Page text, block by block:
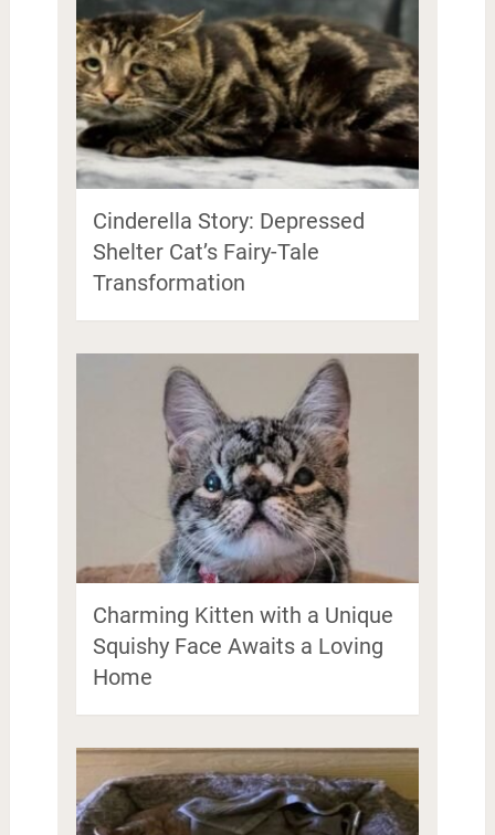
Cinderella Story: Depressed
Shelter Cat’s Fairy-Tale
Transformation
Charming Kitten with a Unique
Squishy Face Awaits a Loving
Home